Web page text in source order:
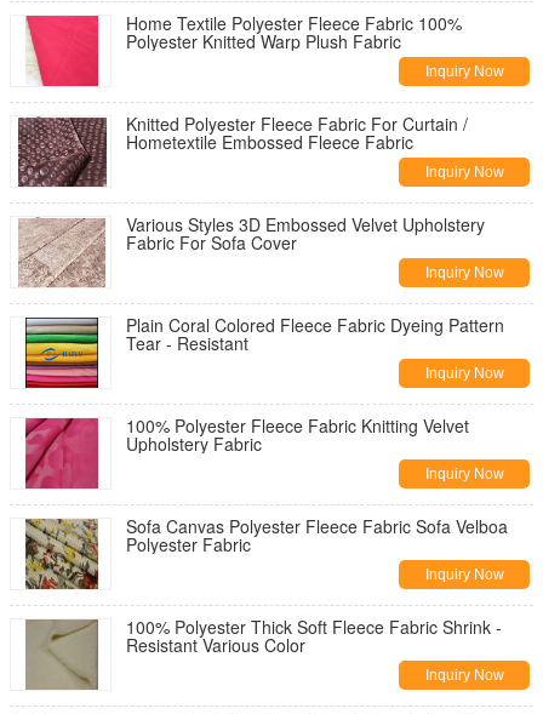
Home Textile Polyester Fleece Fabric 100%
Polyester Knitted Warp Plush Fabric
Inquiry Now
Knitted Polyester Fleece Fabric For Curtain /
Hometextile Embossed Fleece Fabric
Inquiry Now
Various Styles 3D Embossed Velvet Upholstery
Fabric For Sofa Cover
Inquiry Now
Plain Coral Colored Fleece Fabric Dyeing Pattern
Tear - Resistant
Inquiry Now
100% Polyester Fleece Fabric Knitting Velvet
Upholstery Fabric
Inquiry Now
Sofa Canvas Polyester Fleece Fabric Sofa Velboa
Polyester Fabric
Inquiry Now
100% Polyester Thick Soft Fleece Fabric Shrink -
Resistant Various Color
Inquiry Now